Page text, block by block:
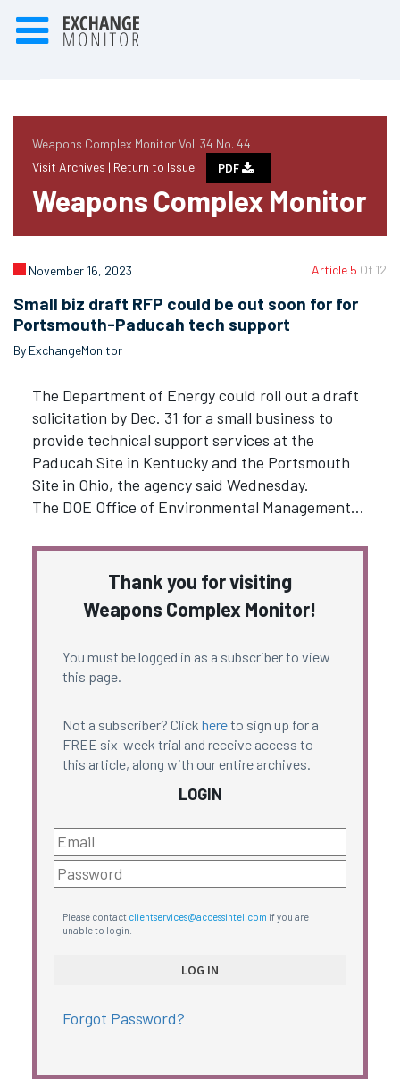
Weapons Complex Monitor Vol. 34 No. 44
Visit Archives | Return to Issue PDF
Weapons Complex Monitor
Article 5 Of 12
November 16, 2023
Small biz draft RFP could be out soon for for
Portsmouth-Paducah tech support
By ExchangeMonitor
The Department of Energy could roll out a draft
solicitation by Dec. 31 for a small business to
provide technical support services at the
Paducah Site in Kentucky and the Portsmouth
Site in Ohio, the agency said Wednesday.
The DOE Office of Environmental Management…
Thank you for visiting
Weapons Complex Monitor!
You must be logged in as a subscriber to view
this page.
Not a subscriber? Click hereto sign up for a
FREE six-week trial and receive access to
this article, along with our entire archives.
LOGIN
Please contact clientservices@accessintel.com if you are
unable to login.
Forgot Password?